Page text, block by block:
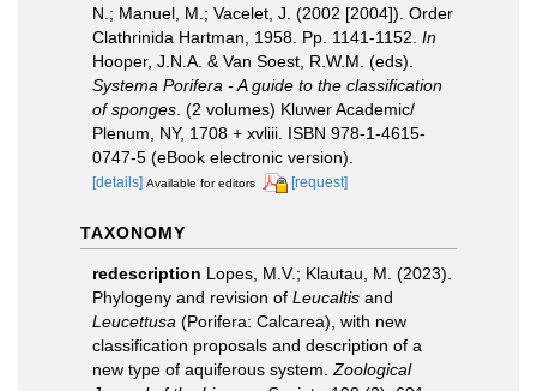
N.; Manuel, M.; Vacelet, J. (2002 [2004]). Order
Clathrinida Hartman, 1958. Pp. 1141-1152. In
Hooper, J.N.A. & Van Soest, R.W.M. (eds).
Systema Porifera - A guide to the classification
of sponges . (2 volumes) Kluwer Academic/
Plenum, NY, 1708 + xvliii. ISBN 978-1-4615-
0747-5 (eBook electronic version).
[details] Available for editors [request]
TAXONOMY
redescription Lopes, M.V.; Klautau, M. (2023).
Phylogeny and revision of Leucaltis and
Leucettusa (Porifera: Calcarea), with new
classification proposals and description of a
new type of aquiferous system. Zoological